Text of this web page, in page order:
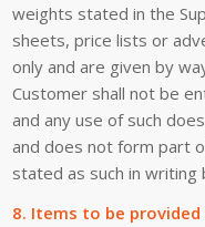
weights stated in the
sheets, price lists or
only and are given by
Customer shall not be
and any use of such
and does not form part
stated as such in writing
8. Items to be